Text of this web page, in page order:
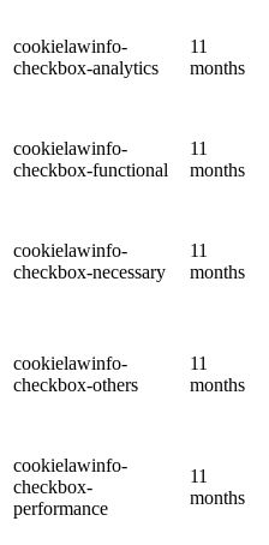
cookielawinfo-
checkbox-analytics
11
months
cookielawinfo-
checkbox-functional
11
months
cookielawinfo-
checkbox-necessary
11
months
cookielawinfo-
checkbox-others
11
months
cookielawinfo-
checkbox-
performance
11
months